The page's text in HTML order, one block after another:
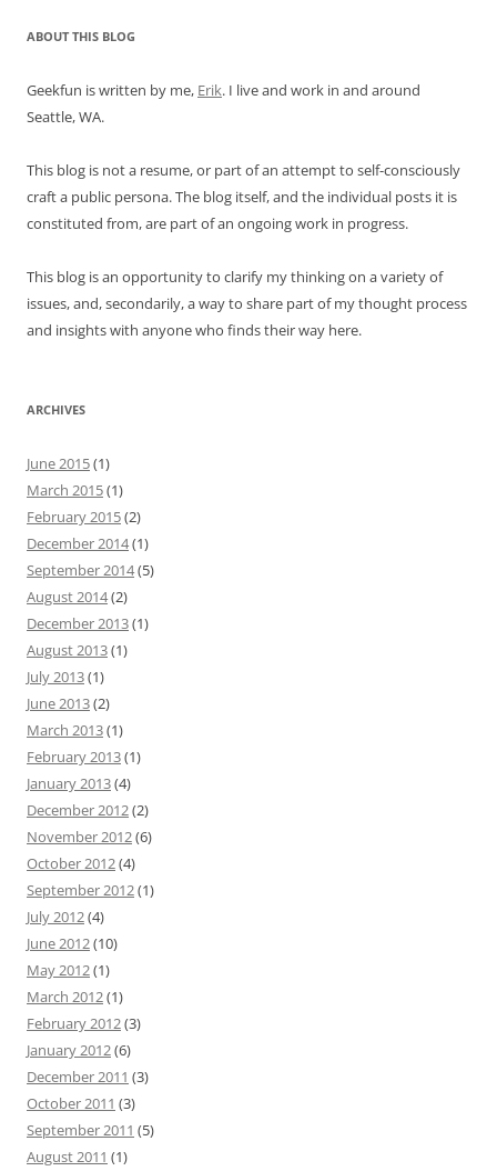
ABOUT THIS BLOG
Geekfun is written by me, Erik. I live and work in and around
Seattle, WA.
This blog is not a resume, or part of an attempt to self-consciously
craft a public persona. The blog itself, and the individual posts it is
constituted from, are part of an ongoing work in progress.
This blog is an opportunity to clarify my thinking on a variety of
issues, and, secondarily, a way to share part of my thought process
and insights with anyone who finds their way here.
ARCHIVES
June 2015(1)
March 2015(1)
February 2015(2)
December 2014(1)
September 2014(5)
August 2014(2)
December 2013(1)
August 2013(1)
July 2013(1)
June 2013(2)
March 2013(1)
February 2013(1)
January 2013(4)
December 2012(2)
November 2012(6)
October 2012(4)
September 2012(1)
July 2012(4)
June 2012(10)
May 2012(1)
March 2012(1)
February 2012(3)
January 2012(6)
December 2011 (3)
October 2011 (3)
September 2011 (5)
August 2011 (1)